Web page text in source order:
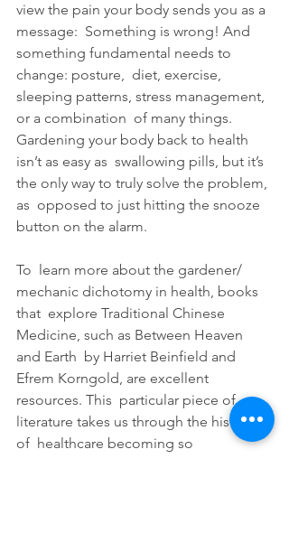
view the pain your body sends you as a
message:  Something is wrong! And
something fundamental needs to
change: posture,  diet, exercise,
sleeping patterns, stress management,
or a combination  of many things.
Gardening your body back to health
isn’t as easy as  swallowing pills, but it’s
the only way to truly solve the problem,
as  opposed to just hitting the snooze
button on the alarm.
To  learn more about the gardener/
mechanic dichotomy in health, books
that  explore Traditional Chinese
Medicine, such as Between Heaven
and Earth  by Harriet Beinfield and
Efrem Korngold, are excellent
resources. This  particular piece of
literature takes us through the history
of  healthcare becoming so